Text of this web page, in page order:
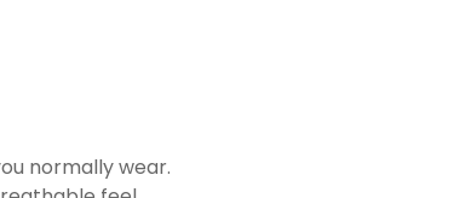
normally wear.